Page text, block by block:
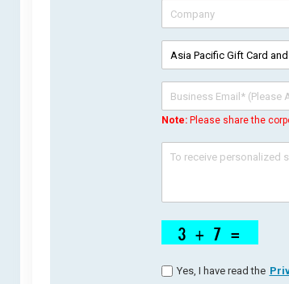
Note:Please share the
Yes, I have read the